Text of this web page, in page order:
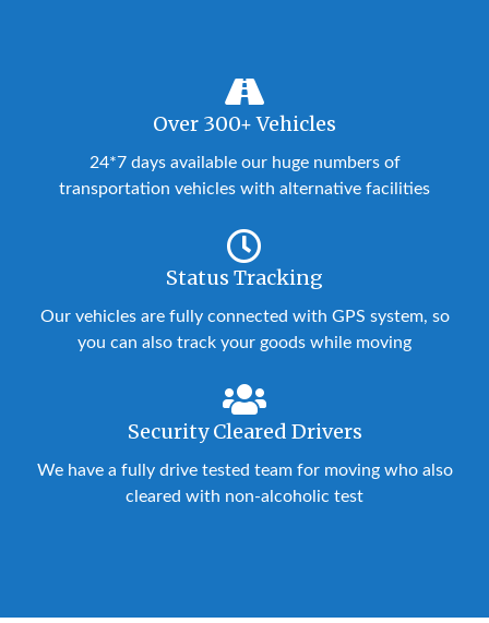
Over 300+ Vehicles
24*7 days available our huge numbers of
transportation vehicles with alternative facilities
Status Tracking
Our vehicles are fully connected with GPS system, so
you can also track your goods while moving
Security Cleared Drivers
We have a fully drive tested team for moving who also
cleared with non-alcoholic test